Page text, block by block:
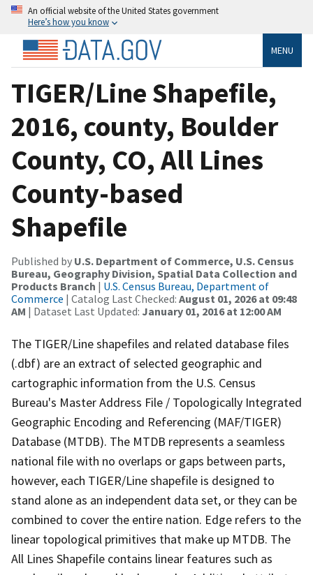
An official website of the United States government
Here’s how you know
MENU
TIGER/Line Shapefile,
2016, county, Boulder
County, CO, All Lines
County-based
Shapefile
Published by U.S. Department of Commerce, U.S. Census
Bureau, Geography Division, Spatial Data Collection and
Products Branch | U.S. Census Bureau, Department of
Commerce | Catalog Last Checked: August 01, 2026 at 09:48
AM | Dataset Last Updated: January 01, 2016 at 12:00 AM
The TIGER/Line shapefiles and related database files
(.dbf) are an extract of selected geographic and
cartographic information from the U.S. Census
Bureau's Master Address File / Topologically Integrated
Geographic Encoding and Referencing (MAF/TIGER)
Database (MTDB). The MTDB represents a seamless
national file with no overlaps or gaps between parts,
however, each TIGER/Line shapefile is designed to
stand alone as an independent data set, or they can be
combined to cover the entire nation. Edge refers to the
linear topological primitives that make up MTDB. The
All Lines Shapefile contains linear features such as